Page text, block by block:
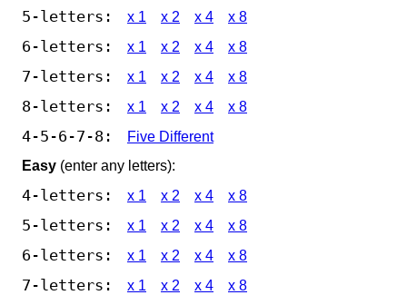
5-letters: x 1 x 2 x 4 x 8
6-letters: x 1 x 2 x 4 x 8
7-letters: x 1 x 2 x 4 x 8
8-letters: x 1 x 2 x 4 x 8
4-5-6-7-8:
Five Different
Easy (enter any letters):
4-letters: x 1 x 2 x 4 x 8
5-letters: x 1 x 2 x 4 x 8
6-letters: x 1 x 2 x 4 x 8
7-letters: x 1 x 2 x 4 x 8